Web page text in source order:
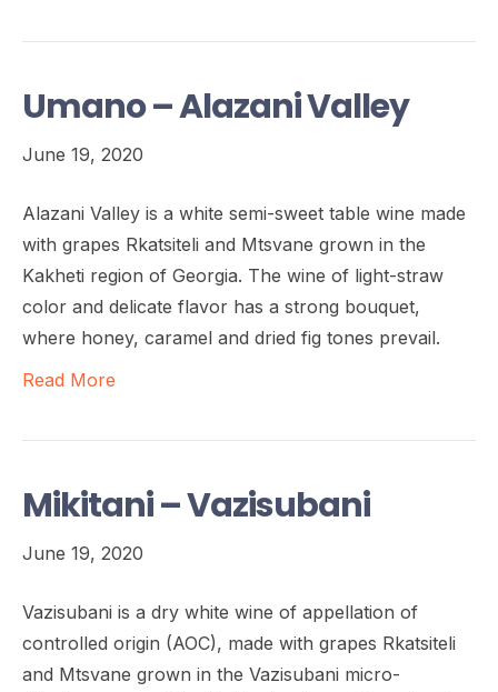
Umano – Alazani Valley
June 19, 2020
Alazani Valley is a white semi-sweet table wine made
with grapes Rkatsiteli and Mtsvane grown in the
Kakheti region of Georgia. The wine of light-straw
color and delicate flavor has a strong bouquet,
where honey, caramel and dried fig tones prevail.
Read More
Mikitani – Vazisubani
June 19, 2020
Vazisubani is a dry white wine of appellation of
controlled origin (AOC), made with grapes Rkatsiteli
and Mtsvane grown in the Vazisubani micro-